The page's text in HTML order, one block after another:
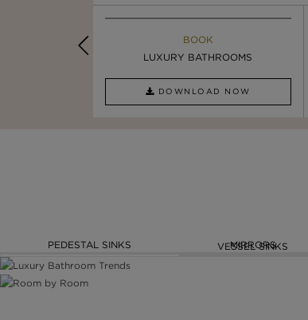
BOOK
LUXURY BATHROOMS
DOWNLOAD NOW
INSPIRATIONS & IDEAS
8 WAYS TO ADD GLAMOUR ...
PEDESTAL SINKS MIRRORS
VESSEL SINKS